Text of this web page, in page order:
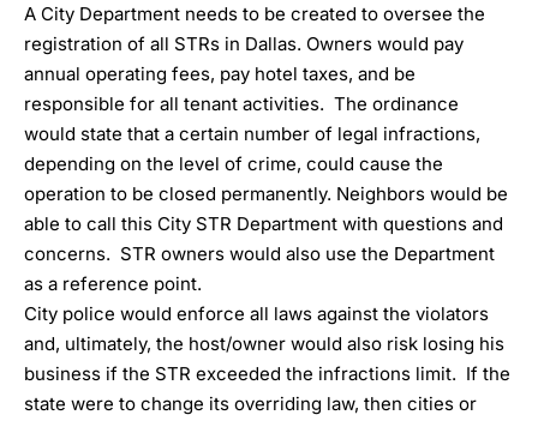
A City Department needs to be created to oversee the
registration of all STRs in Dallas. Owners would pay
annual operating fees, pay hotel taxes, and be
responsible for all tenant activities. The ordinance
would state that a certain number of legal infractions,
depending on the level of crime, could cause the
operation to be closed permanently. Neighbors would be
able to call this City STR Department with questions and
concerns. STR owners would also use the Department
as a reference point.
City police would enforce all laws against the violators
and, ultimately, the host/owner would also risk losing his
business if the STR exceeded the infractions limit. If the
state were to change its overriding law, then cities or